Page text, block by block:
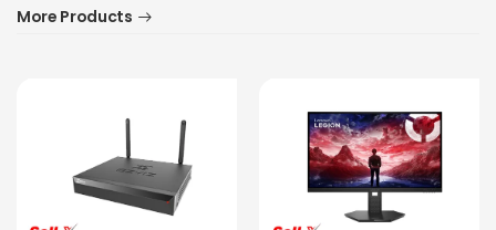
More Products